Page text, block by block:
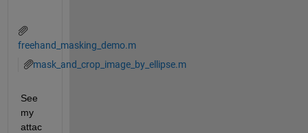
freehand_masking_demo.m
mask_and_crop_image_by_ellipse.m
See
my
attac